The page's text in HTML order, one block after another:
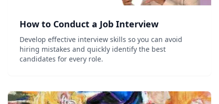
How to Conduct a Job Interview
Develop effective interview skills so you can avoid
hiring mistakes and quickly identify the best
candidates for every role.